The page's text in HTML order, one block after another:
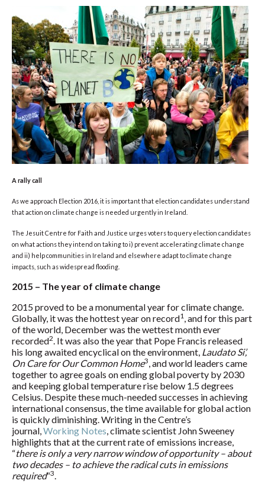
A rally call
As we approach Election 2016, it is important that election candidates understand
that action on climate change is needed urgently in Ireland.
The Jesuit Centre for Faith and Justice urges voters to query election candidates
on what actions they intend on taking to i) prevent accelerating climate change
and ii) help communities in Ireland and elsewhere adapt to climate change
impacts, such as widespread flooding.
2015 – The year of climate change
2015 proved to be a monumental year for climate change.
Globally, it was the hottest year on record1, and for this part
of the world, December was the wettest month ever
recorded2. It was also the year that Pope Francis released
his long awaited encyclical on the environment, Laudato Si’,
On Care for Our Common Home3, and world leaders came
together to agree goals on ending global poverty by 2030
and keeping global temperature rise below 1.5 degrees
Celsius. Despite these much-needed successes in achieving
international consensus, the time available for global action
is quickly diminishing. Writing in the Centre’s
journal,Working Notes, climate scientist John Sweeney
highlights that at the current rate of emissions increase,
“there is only a very narrow window of opportunity – about
two decades – to achieve the radical cuts in emissions
required“3.